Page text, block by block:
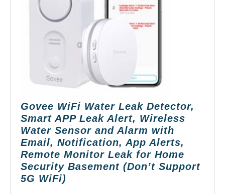
Govee WiFi Water Leak Detector,
Smart APP Leak Alert, Wireless
Water Sensor and Alarm with
Email, Notification, App Alerts,
Remote Monitor Leak for Home
Security Basement (Don’t Support
5G WiFi)